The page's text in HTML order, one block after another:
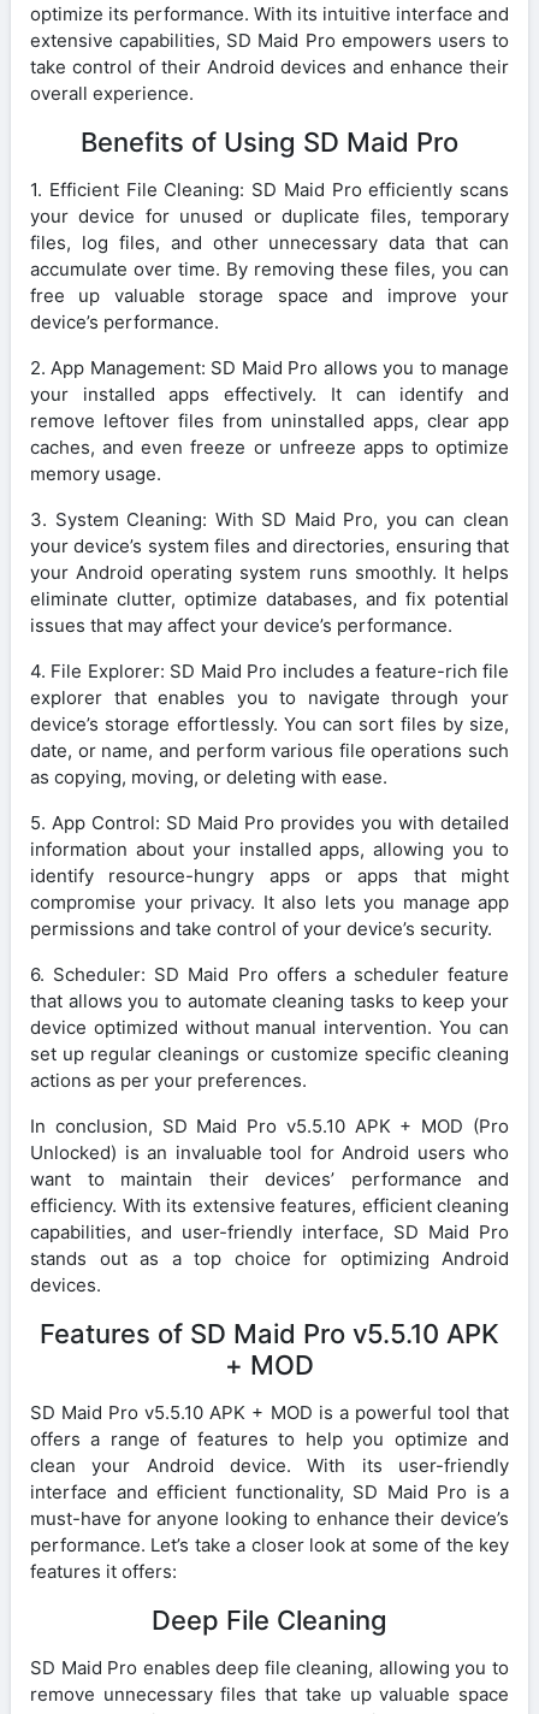
optimize its performance. With its intuitive interface and
extensive capabilities, SD Maid Pro empowers users to
take control of their Android devices and enhance their
overall experience.
Benefits of Using SD Maid Pro
1. Efficient File Cleaning: SD Maid Pro efficiently scans
your device for unused or duplicate files, temporary
files, log files, and other unnecessary data that can
accumulate over time. By removing these files, you can
free up valuable storage space and improve your
device’s performance.
2. App Management: SD Maid Pro allows you to manage
your installed apps effectively. It can identify and
remove leftover files from uninstalled apps, clear app
caches, and even freeze or unfreeze apps to optimize
memory usage.
3. System Cleaning: With SD Maid Pro, you can clean
your device’s system files and directories, ensuring that
your Android operating system runs smoothly. It helps
eliminate clutter, optimize databases, and fix potential
issues that may affect your device’s performance.
4. File Explorer: SD Maid Pro includes a feature-rich file
explorer that enables you to navigate through your
device’s storage effortlessly. You can sort files by size,
date, or name, and perform various file operations such
as copying, moving, or deleting with ease.
5. App Control: SD Maid Pro provides you with detailed
information about your installed apps, allowing you to
identify resource-hungry apps or apps that might
compromise your privacy. It also lets you manage app
permissions and take control of your device’s security.
6. Scheduler: SD Maid Pro offers a scheduler feature
that allows you to automate cleaning tasks to keep your
device optimized without manual intervention. You can
set up regular cleanings or customize specific cleaning
actions as per your preferences.
In conclusion, SD Maid Pro v5.5.10 APK + MOD (Pro
Unlocked) is an invaluable tool for Android users who
want to maintain their devices’ performance and
efficiency. With its extensive features, efficient cleaning
capabilities, and user-friendly interface, SD Maid Pro
stands out as a top choice for optimizing Android
devices.
Features of SD Maid Pro v5.5.10 APK
+ MOD
SD Maid Pro v5.5.10 APK + MOD is a powerful tool that
offers a range of features to help you optimize and
clean your Android device. With its user-friendly
interface and efficient functionality, SD Maid Pro is a
must-have for anyone looking to enhance their device’s
performance. Let’s take a closer look at some of the key
features it offers:
Deep File Cleaning
SD Maid Pro enables deep file cleaning, allowing you to
remove unnecessary files that take up valuable space